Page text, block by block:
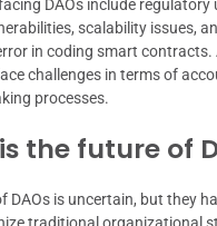
DAOs include regulatory
scalability issues,
in coding smart contracts.
challenges in terms of
processes.
the future of
DAOs is uncertain, but they